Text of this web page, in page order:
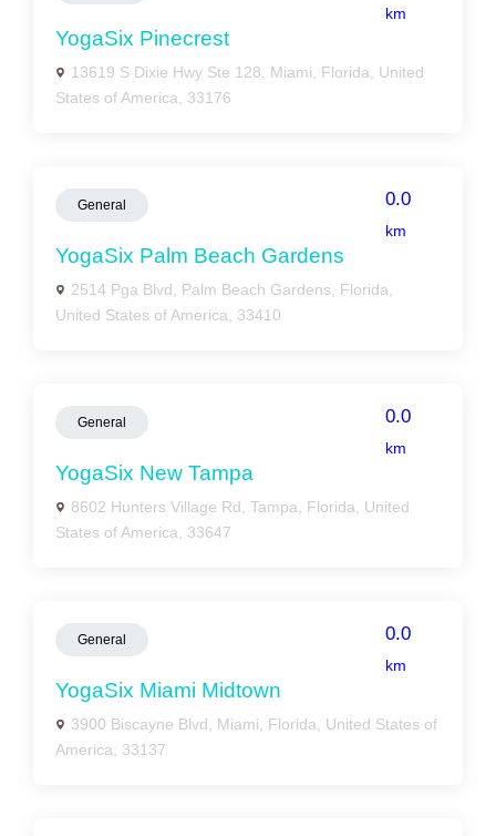
km
YogaSix Pinecrest
13619 S Dixie Hwy Ste 128, Miami, Florida, United
States of America, 33176
General 0.0
km
YogaSix Palm Beach Gardens
2514 Pga Blvd, Palm Beach Gardens, Florida,
United States of America, 33410
General 0.0
km
YogaSix New Tampa
8602 Hunters Village Rd, Tampa, Florida, United
States of America, 33647
General 0.0
km
YogaSix Miami Midtown
3900 Biscayne Blvd, Miami, Florida, United States of
America, 33137